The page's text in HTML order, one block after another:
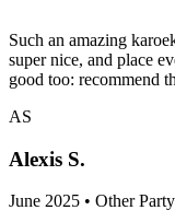
Such an amazing
super nice, and place
good too: recommend
AS
Alexis S.
June 2025 • Other Party